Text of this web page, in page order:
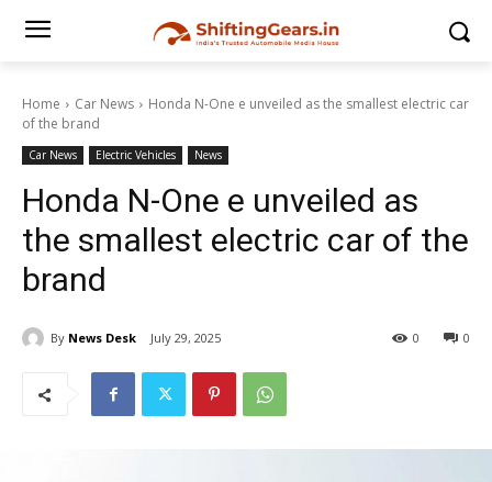
Home Car News
Honda N-One e unveiled as the smallest electric car
of the brand
Car News Electric Vehicles News
Honda N-One e unveiled as
the smallest electric car of the
brand
By News Desk July 29, 2025 0
0